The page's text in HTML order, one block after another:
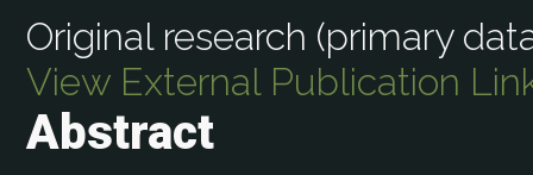
Original research (primary
View External Publication
Abstract